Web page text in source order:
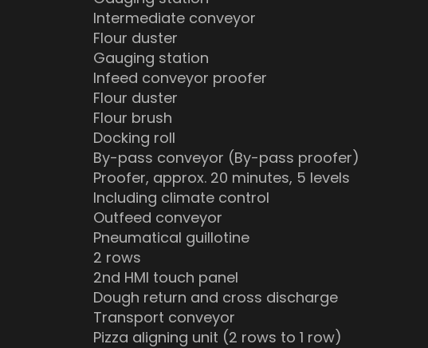
Intermediate conveyor
Flour duster
Gauging station
Infeed conveyor proofer
Flour duster
Flour brush
Docking roll
By-pass conveyor (By-pass proofer)
Proofer, approx. 20 minutes, 5 levels
Including climate control
Outfeed conveyor
Pneumatical guillotine
2 rows
2nd HMI touch panel
Dough return and cross discharge
Transport conveyor
Pizza aligning unit (2 rows to 1 row)